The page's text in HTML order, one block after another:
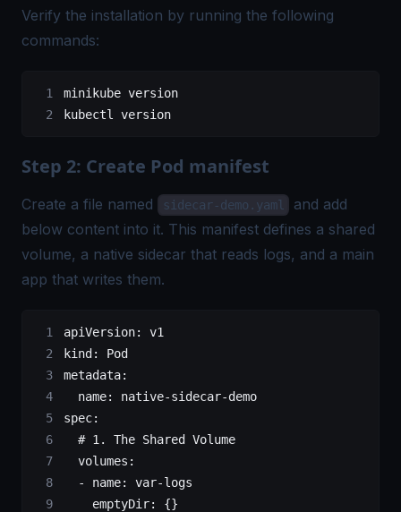
Verify the installation by running the following
commands:
minikube version
kubectl
version
Step 2: Create Pod manifest
Create a file named sidecar-demo.yaml
and add
below content into it. This manifest defines a shared
volume, a native sidecar that reads logs, and a main
app that writes them.
apiVersion: v1
kind : Pod
metadata:
  name
: native-sidecar-demo
spec:
  # 1. The Shared Volume
  volumes
:
  -
name: var-logs
    emptyDir
: {}